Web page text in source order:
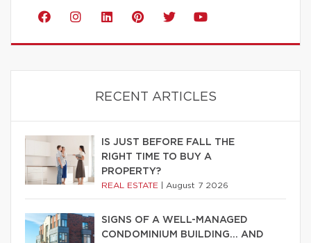
RECENT ARTICLES
IS JUST BEFORE FALL THE
RIGHT TIME TO BUY A
PROPERTY?
REAL ESTATE August 7 2026
SIGNS OF A WELL-MANAGED
CONDOMINIUM BUILDING… AND